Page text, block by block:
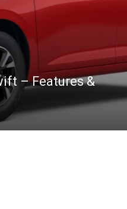
– Features &